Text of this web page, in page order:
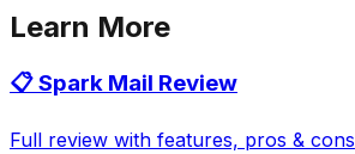
Learn More
📋Spark Mail Review
Full review with features, pros & cons